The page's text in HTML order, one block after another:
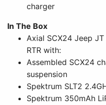
charger
In The Box
Axial SCX24 Jeep
RTR with:
Assembled SCX24
suspension
Spektrum SLT2
Spektrum 350mAh